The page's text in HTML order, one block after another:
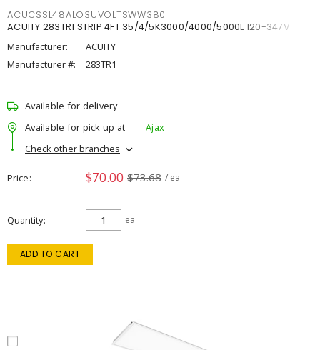
ACUCSSL48ALO3UVOLTSWW380
ACUITY 283TR1 STRIP 4FT 35/4/5K3000/4000/5000L 120-347V
Manufacturer:
ACUITY
Manufacturer #:
283TR1
Available for delivery
Available for pick up at
Ajax
Check other branches
Price $70.00 $73.68 / ea
Quantity ea
ADD TO CART